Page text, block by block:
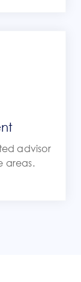
advisor
areas.